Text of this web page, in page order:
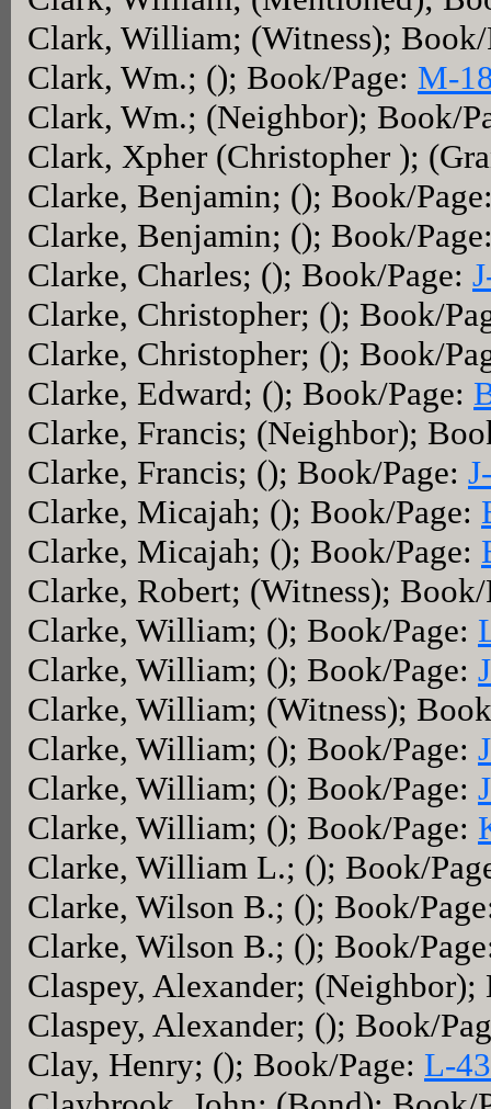
Clark, William; (Witness);
Clark, Wm.; (); Book/Page: M-
Clark, Wm.; (Neighbor); Book/
Clark, Xpher (Christopher );
Clarke, Benjamin; (); Book/
Clarke, Benjamin; (); Book/
Clarke, Charles; (); Book/Page:
Clarke, Christopher; (); Book/
Clarke, Christopher; (); Book/
Clarke, Edward; (); Book/Page:
Clarke, Francis; (Neighbor);
Clarke, Francis; (); Book/Page:
Clarke, Micajah; (); Book/Page:
Clarke, Micajah; (); Book/Page:
Clarke, Robert; (Witness);
Clarke, William; (); Book/Page:
Clarke, William; (); Book/Page:
Clarke, William; (Witness);
Clarke, William; (); Book/Page:
Clarke, William; (); Book/Page:
Clarke, William; (); Book/Page:
Clarke, William L.; (); Book/
Clarke, Wilson B.; (); Book/
Clarke, Wilson B.; (); Book/
Claspey, Alexander;
Claspey, Alexander; (); Book/
Clay, Henry; (); Book/Page: L-43